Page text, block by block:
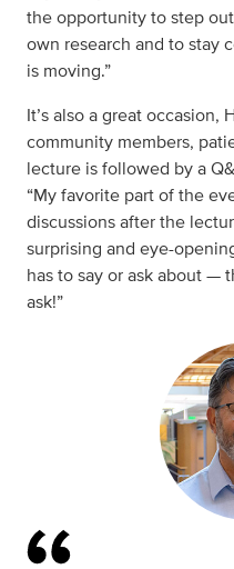
the opportunity to step
own research and to stay
is moving.”
It’s also a great
community members,
lecture is followed by a
“My favorite part of the
discussions after the
surprising and eye-
has to say or ask about —
ask!”